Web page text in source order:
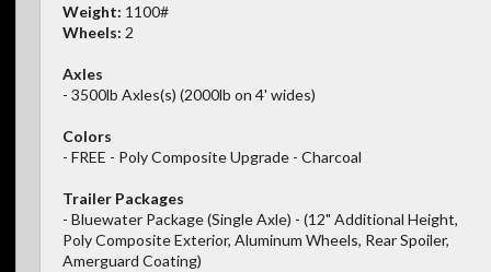
Weight: 1100#
Wheels: 2
Axles
- 3500lb Axles(s) (2000lb on 4' wides)
Colors
- FREE - Poly Composite Upgrade - Charcoal
Trailer Packages
- Bluewater Package (Single Axle) - (12" Additional Height,
Poly Composite Exterior, Aluminum Wheels, Rear Spoiler,
Amerguard Coating)